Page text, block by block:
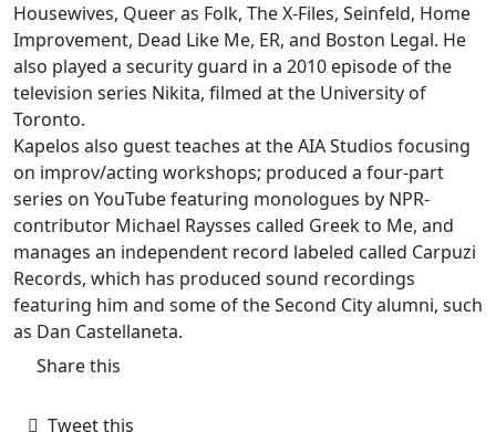
Housewives, Queer as Folk, The X-Files, Seinfeld, Home
Improvement, Dead Like Me, ER, and Boston Legal. He
also played a security guard in a 2010 episode of the
television series Nikita, filmed at the University of
Toronto.
Kapelos also guest teaches at the AIA Studios focusing
on improv/acting workshops; produced a four-part
series on YouTube featuring monologues by NPR-
contributor Michael Raysses called Greek to Me, and
manages an independent record labeled called Carpuzi
Records, which has produced sound recordings
featuring him and some of the Second City alumni, such
as Dan Castellaneta.
Share this
Tweet this